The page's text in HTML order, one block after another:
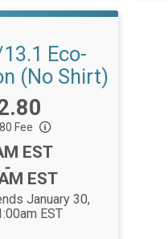
Eco-
(No Shirt)
Fee
EST
-
EST
January 30,
EST